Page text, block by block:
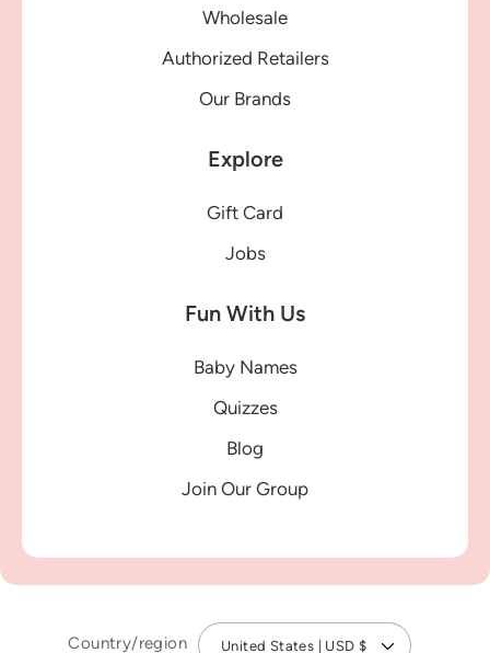
Wholesale
Authorized Retailers
Our Brands
Explore
Gift Card
Jobs
Fun With Us
Baby Names
Quizzes
Blog
Join Our Group
Country/region United States | USD $